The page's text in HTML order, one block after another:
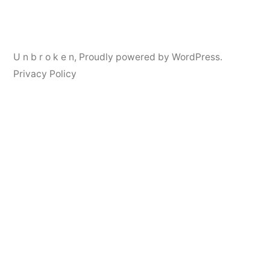
U n b r o k e n, Proudly powered by WordPress.
Privacy Policy